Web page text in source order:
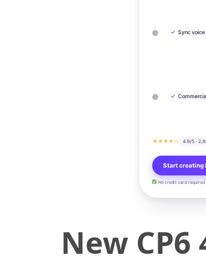
✓ Sync voice
✓
★★★★½ 4.9/5 ·
Start creating
No credit card required
New CP6